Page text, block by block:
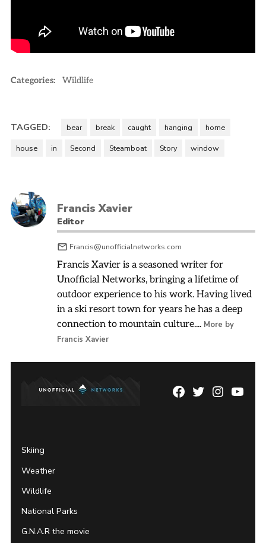
Categories: Wildlife
TAGGED: bear break caught hanging home
house in Second Steamboat Story window
Francis Xavier
Editor
Francis@unofficialnetworks.com
Francis Xavier is a seasoned writer for
Unofficial Networks, bringing a lifetime of
outdoor experience to his work. Having lived
in a ski resort town for years he has a deep
connection to mountain culture.... More by
Francis Xavier
Facebook
TwitterInstagram
Skiing
Weather
Wildlife
National Parks
G.N.A.R the movie